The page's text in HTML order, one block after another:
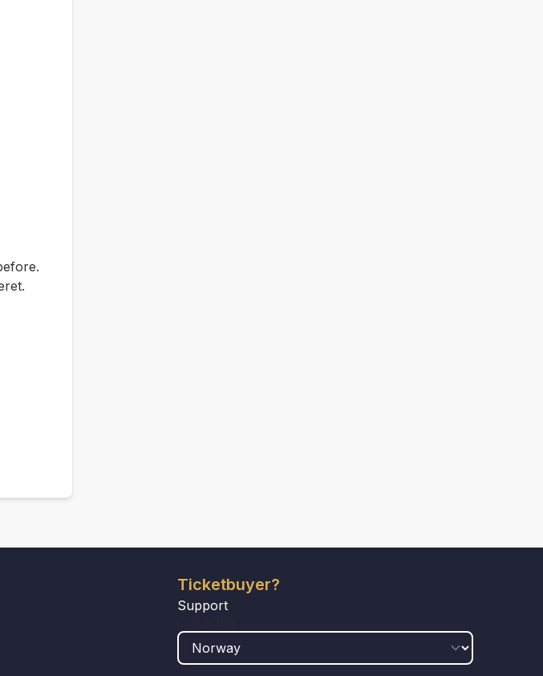
Ticketbuyer?
Support